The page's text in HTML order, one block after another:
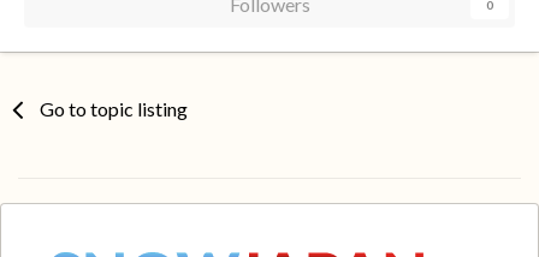
0
Go to topic listing